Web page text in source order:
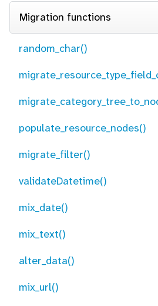
Migration functions
random_char()
populate_resource_nodes()
migrate_filter()
validateDatetime()
mix_date()
mix_text()
alter_data()
mix_url()